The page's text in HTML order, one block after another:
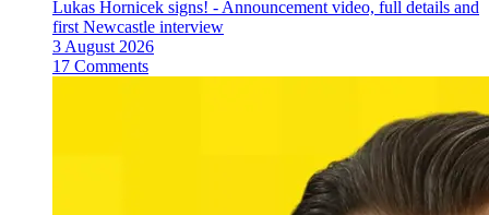
Lukas Hornicek signs! - Announcement video, full details and
first Newcastle interview
3 August 2026
17 Comments